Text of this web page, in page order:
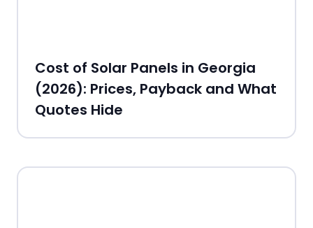
Cost of Solar Panels in Georgia
(2026): Prices, Payback and What
Quotes Hide